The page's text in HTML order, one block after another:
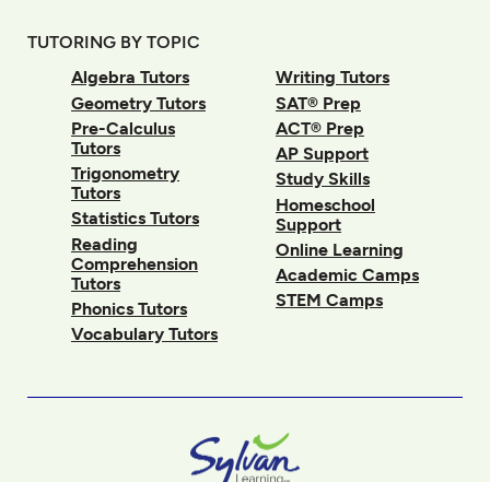
TUTORING BY TOPIC
Algebra Tutors
Geometry Tutors
Pre-Calculus
Tutors
Trigonometry
Tutors
Statistics Tutors
Reading
Comprehension
Tutors
Phonics Tutors
Vocabulary Tutors
Writing Tutors
SAT® Prep
ACT® Prep
AP Support
Study Skills
Homeschool
Support
Online Learning
Academic Camps
STEM Camps